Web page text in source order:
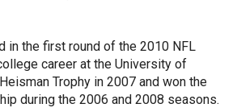
in the first round of the 2010 NFL
career at the University of
Trophy in 2007 and won the
during the 2006 and 2008 seasons.